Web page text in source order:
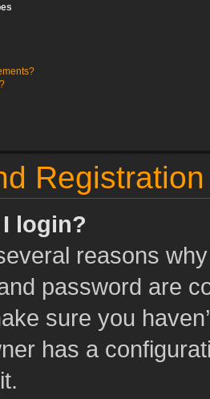
I login?
reasons
password are
sure you
has a